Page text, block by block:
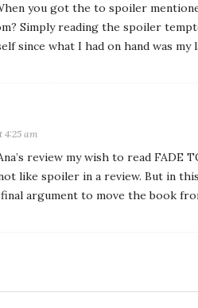
you got the to spoiler
Simply reading the spoiler
since what I had on hand was my
4:25 am
review my wish to read FADE
like spoiler in a review. But in
argument to move the book